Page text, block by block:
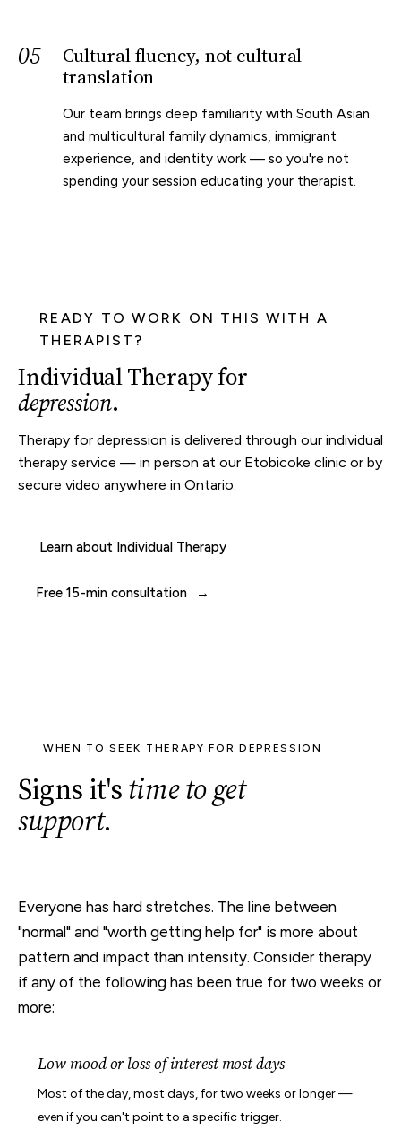
05
Cultural fluency, not cultural
translation
Our team brings deep familiarity with South Asian
and multicultural family dynamics, immigrant
experience, and identity work — so you're not
spending your session educating your therapist.
READY TO WORK ON THIS WITH A
THERAPIST?
Individual Therapy for
depression.
Therapy for depression is delivered through our individual
therapy service — in person at our Etobicoke clinic or by
secure video anywhere in Ontario.
Learn about Individual Therapy
Free 15-min consultation
WHEN TO SEEK THERAPY FOR DEPRESSION
Signs it'stime to get
support.
Everyone has hard stretches. The line between
"normal" and "worth getting help for" is more about
pattern and impact than intensity. Consider therapy
if any of the following has been true for two weeks or
more:
Low mood or loss of interest most days
Most of the day, most days, for two weeks or longer —
even if you can't point to a specific trigger.